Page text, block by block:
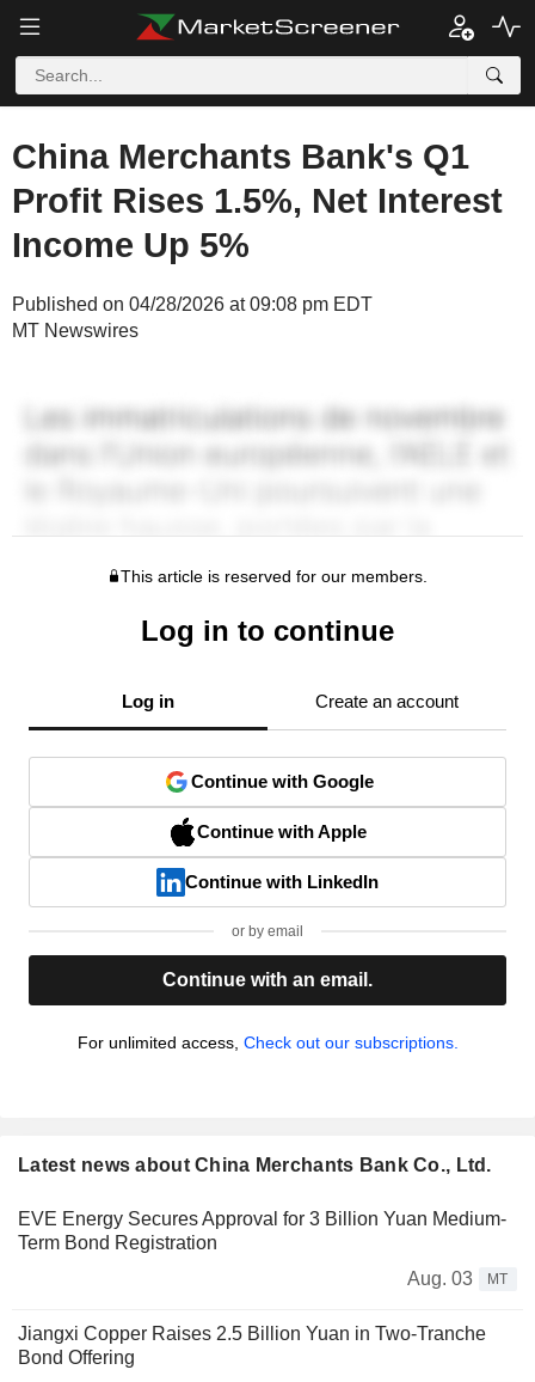
China Merchants Bank's Q1
Profit Rises 1.5%, Net Interest
Income Up 5%
Published on 04/28/2026 at 09:08 pm EDT
MT Newswires
This article is reserved for our members.
Log in to continue
Log in Create an account
Continue with Google
Continue with Apple
Continue with LinkedIn
or by email
Continue with an email.
For unlimited access, Check out our subscriptions.
Latest news about China Merchants Bank Co., Ltd.
EVE Energy Secures Approval for 3 Billion Yuan Medium-
Term Bond Registration
Aug. 03
MT
Jiangxi Copper Raises 2.5 Billion Yuan in Two-Tranche
Bond Offering